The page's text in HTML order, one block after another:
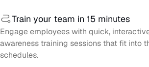
Train your team in 15 minutes
Engage employees with quick,
awareness training sessions that fit into
schedules.